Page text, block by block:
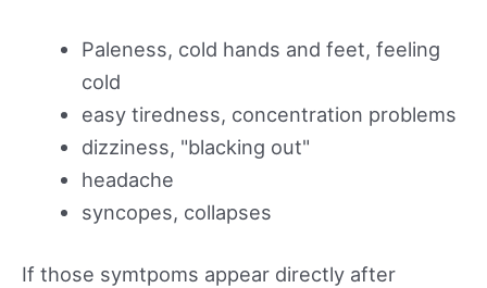
Paleness, cold hands and feet, feeling
cold
easy tiredness, concentration problems
dizziness, "blacking out"
headache
syncopes, collapses
If those symtpoms appear directly after